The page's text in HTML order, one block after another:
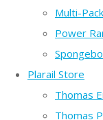
Multi-
Power
Plarail Store
Thomas
Thomas